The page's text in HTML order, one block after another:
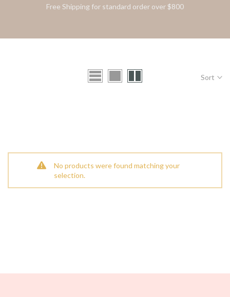
Free Shipping for standard order over $800
Sort
No products were found matching your
selection.